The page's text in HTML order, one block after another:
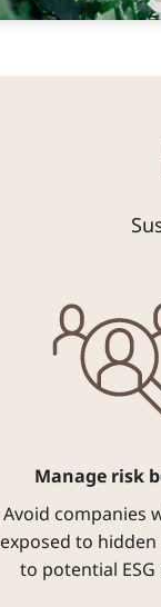
Manage risk
Avoid companies
exposed to
to potential ESG